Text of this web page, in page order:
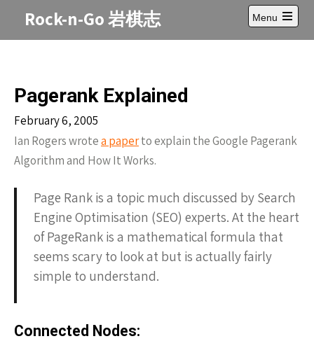
Rock-n-Go 岩棋志
Menu
Open
main
Pagerank Explained
February 6, 2005
Ian Rogers wrotea paperto explain the Google Pagerank
Algorithm and How It Works.
Page Rank is a topic much discussed by Search
Engine Optimisation (SEO) experts. At the heart
of PageRank is a mathematical formula that
seems scary to look at but is actually fairly
simple to understand.
Connected Nodes: